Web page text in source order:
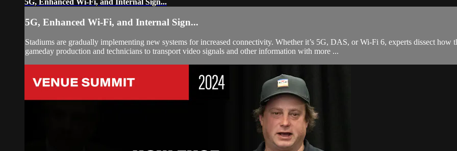
5G, Enhanced Wi-Fi, and Internal Sign...
5G, Enhanced Wi-Fi, and Internal Sign...
Stadiums are gradually implementing new systems for increased connectivity. Whether it’s 5G, DAS, or Wi-Fi 6, experts dissect
gameday production and technicians to transport video signals and other information with more ...